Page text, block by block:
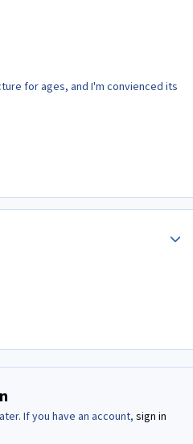
for ages, and I'm convienced its
If you have an account, sign in